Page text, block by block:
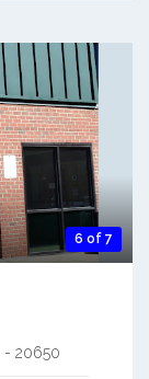
6 of 7
- 20650